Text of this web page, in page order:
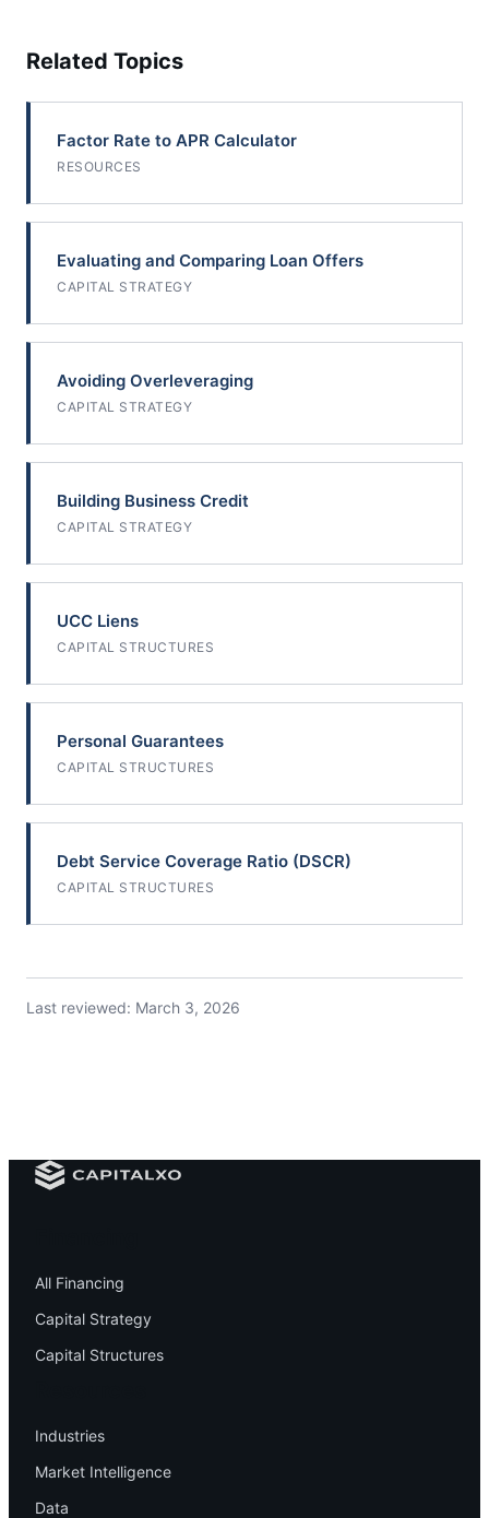
Related Topics
Factor Rate to APR Calculator
RESOURCES
Evaluating and Comparing Loan Offers
CAPITAL STRATEGY
Avoiding Overleveraging
CAPITAL STRATEGY
Building Business Credit
CAPITAL STRATEGY
UCC Liens
CAPITAL STRUCTURES
Personal Guarantees
CAPITAL STRUCTURES
Debt Service Coverage Ratio (DSCR)
CAPITAL STRUCTURES
Last reviewed: March 3, 2026
All Financing
Capital Strategy
Capital Structures
Industries
Market Intelligence
Data